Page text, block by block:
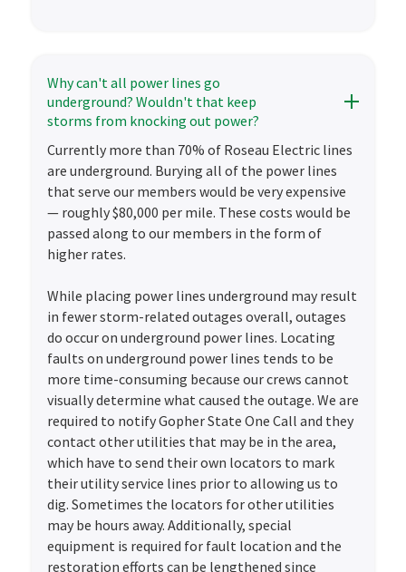
Why can't all power lines go
underground? Wouldn't that keep
storms from knocking out power?
Currently more than 70% of Roseau Electric lines
are underground. Burying all of the power lines
that serve our members would be very expensive
— roughly $80,000 per mile. These costs would be
passed along to our members in the form of
higher rates.
While placing power lines underground may result
in fewer storm-related outages overall, outages
do occur on underground power lines. Locating
faults on underground power lines tends to be
more time-consuming because our crews cannot
visually determine what caused the outage. We are
required to notify Gopher State One Call and they
contact other utilities that may be in the area,
which have to send their own locators to mark
their utility service lines prior to allowing us to
dig. Sometimes the locators for other utilities
may be hours away. Additionally, special
equipment is required for fault location and the
restoration efforts can be lengthened since